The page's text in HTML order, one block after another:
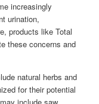
increasingly
urination,
products like Total
these concerns and
natural herbs and
for their potential